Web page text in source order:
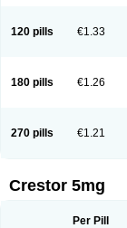
120 pills €1.33
180 pills €1.26
270 pills €1.21
Crestor 5mg
Per Pill